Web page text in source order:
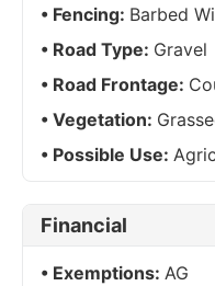
Fencing: Barbed
Road Type: Gravel
Road Frontage:
Vegetation:
Possible Use:
Financial
Exemptions: AG